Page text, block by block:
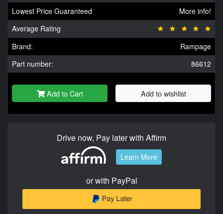
Lowest Price Guaranteed
More info!
Average Rating
Brand:
Rampage
Part number:
86612
Add to Cart Add to wishlist
Drive now, Pay later with Affirm
Learn More
or with PayPal